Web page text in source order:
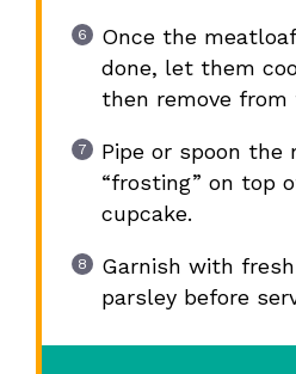
Once the
done, let them
then remove from
Pipe or spoon the
“frosting” on top
cupcake.
Garnish with
parsley before